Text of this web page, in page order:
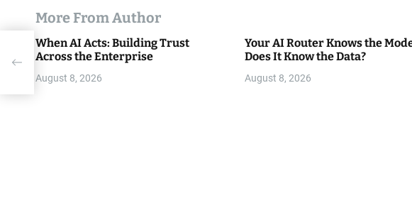
More From Author
When AI Acts: Building Trust
Across the Enterprise
August 8, 2026
Your AI Router Knows the
Does It Know the Data?
August 8, 2026